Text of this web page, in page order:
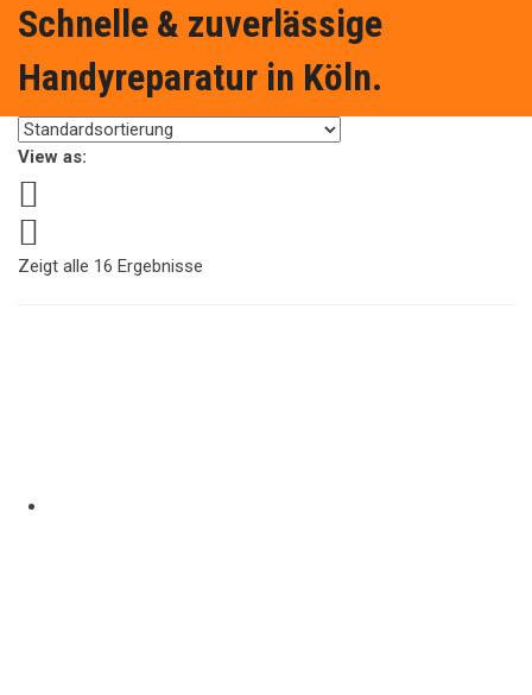
Schnelle & zuverlässige
Handyreparatur in Köln.
View as:
Zeigt alle 16 Ergebnisse